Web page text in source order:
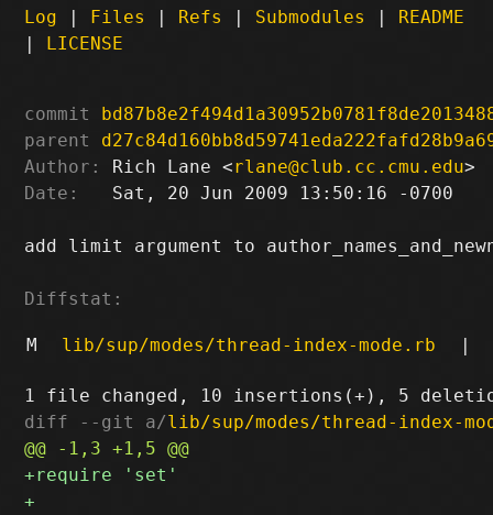
Log | Files | Refs | Submodules | README
| LICENSE
commit
parent
Author:
Rich Lane <rlane@club.cc.cmu.edu
Date:
   Sat, 20 Jun 2009 13:50:16 -0700
add limit argument to
Diffstat:
M lib/sup/modes/thread-index-mode.rb |
diff --git a/lib/sup/modes/thread-index-